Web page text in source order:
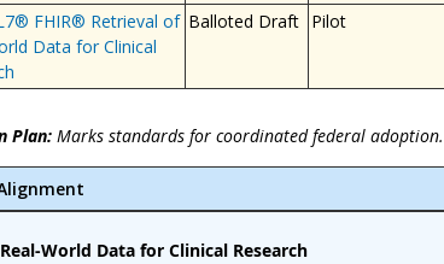
FHIR® Retrieval of
Data for Clinical
Balloted Draft Pilot
Plan:Marks standards for coordinated federal adoption.
World Data for Clinical Research